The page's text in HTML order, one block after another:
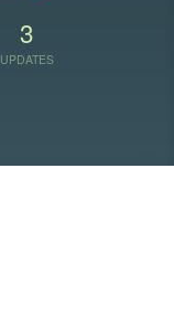
3
UPDATES